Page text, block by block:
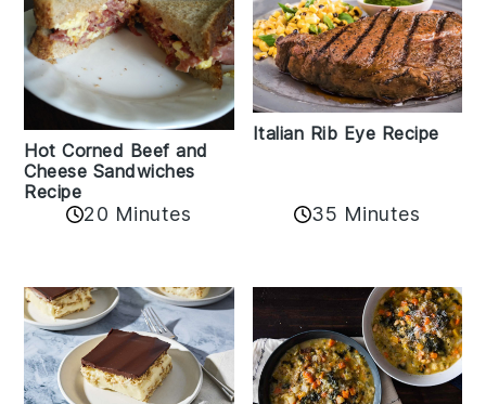
Hot Corned Beef and
Cheese Sandwiches
Recipe
20 Minutes
Italian Rib Eye Recipe
35 Minutes